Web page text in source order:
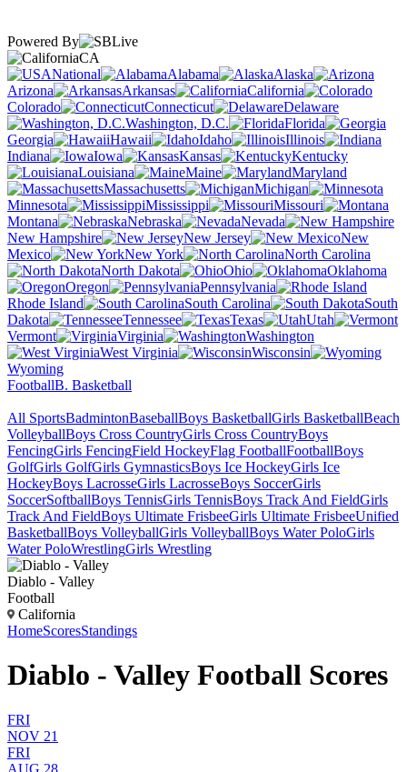
Powered By
CA
National
Alabama
Alaska
Arizona
Arkansas
California
Colorado
Connecticut
Delaware
Washington, D.C.
Florida
Georgia
Hawaii Idaho
Illinois
Indiana
Iowa Kansas
Kentucky
Louisiana
Maine
Maryland
Massachusetts
Michigan
Minnesota
Mississippi
Missouri
Montana
Nebraska
Nevada
New Hampshire
New Jersey
New
Mexico
New York
North Carolina
North Dakota
Ohio
Oklahoma
Oregon
Pennsylvania
Rhode Island
South Carolina
South
Dakota
Tennessee Texas
Utah
Vermont
Virginia
Washington
West Virginia
Wisconsin
Wyoming
FootballB. Basketball
All SportsBadmintonBaseballBoys BasketballGirls BasketballBeach
VolleyballBoys Cross CountryGirls Cross CountryBoys
FencingGirls FencingField HockeyFlag FootballFootballBoys
GolfGirls GolfGirls GymnasticsBoys Ice HockeyGirls Ice
HockeyBoys LacrosseGirls LacrosseBoys SoccerGirls
SoccerSoftballBoys TennisGirls TennisBoys Track And FieldGirls
Track And FieldBoys Ultimate FrisbeeGirls Ultimate FrisbeeUnified
BasketballBoys VolleyballGirls VolleyballBoys Water PoloGirls
Water PoloWrestlingGirls Wrestling
Diablo - Valley
Football
California
HomeScoresStandings
Diablo - Valley Football Scores
FRI
NOV 21
FRI
AUG 28